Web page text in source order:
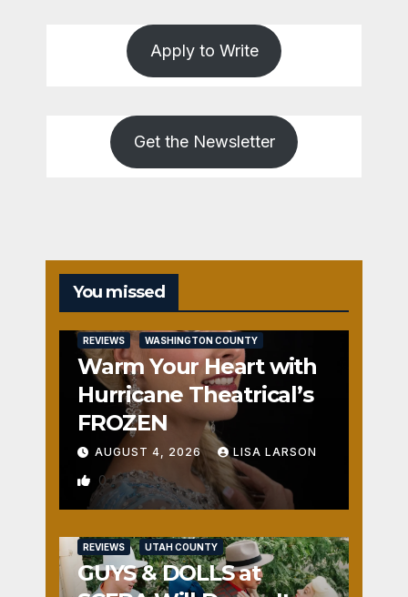
Apply to Write
Get the Newsletter
You missed
REVIEWS WASHINGTON COUNTY
Warm Your Heart with
Hurricane Theatrical’s
FROZEN
AUGUST 4, 2026 LISA LARSON
0
REVIEWS UTAH COUNTY
GUYS & DOLLS at